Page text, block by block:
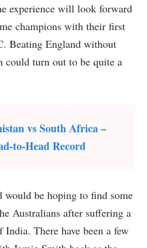
experience will look forward
champions with their first
Beating England without
could turn out to be quite a
vs South Africa –
to-Head Record
would be hoping to find some
Australians after suffering a
India. There have been a few